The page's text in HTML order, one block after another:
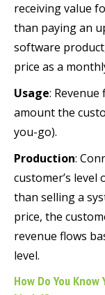
receiving value
than paying an
software
price as a
Usage:
amount the
you-go).
Production:
customer’s
than selling a
price, the
revenue flows
level.
How Do You